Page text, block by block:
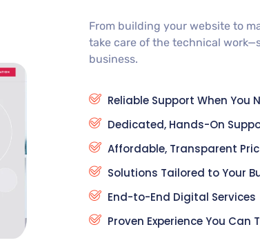
From building your website to
take care of the technical
business.
Reliable Support When You
Dedicated, Hands-On
Affordable, Transparent
Solutions Tailored to Your
End-to-End Digital Services
Proven Experience You Can